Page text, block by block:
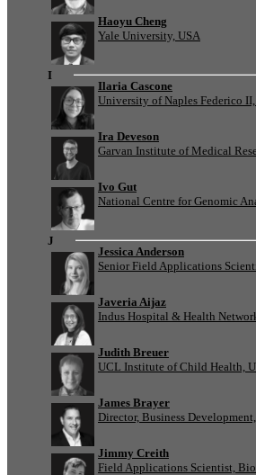
Haoyu Cheng
Yale University, USA
I
Ilaria Cascone
University of Naples Federico
Ira Deveson
Garvan Institute of Medical
Ivo Gut
National Centre for Genomic
J
Jessica Anderson
Senior Field Applications
Javeria Aijaz
Indus Hospital & Health
Judith Breuer
UCL Institute of Child Health,
James Brayer
Director, Business
Jimmy Creith
Field Applications Scientist,